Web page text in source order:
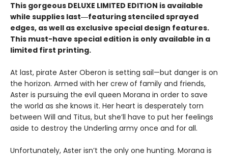
This gorgeous DELUXE LIMITED EDITION is available
while supplies last―featuring stenciled sprayed
edges, as well as exclusive special design features.
This must-have special edition is only available in a
limited first printing.
At last, pirate Aster Oberon is setting sail—but danger is on
the horizon. Armed with her crew of family and friends,
Aster is pursuing the evil queen Morana in order to save
the world as she knows it. Her heart is desperately torn
between Will and Titus, but she’ll have to put her feelings
aside to destroy the Underling army once and for all.
Unfortunately, Aster isn’t the only one hunting. Morana is